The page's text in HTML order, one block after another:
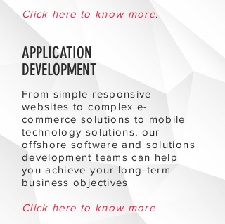
Click here to know more.
APPLICATION
DEVELOPMENT
From simple responsive
websites to complex e-
commerce solutions to mobile
technology solutions, our
offshore software and solutions
development teams can help
you achieve your long-term
business objectives
Click here to know more